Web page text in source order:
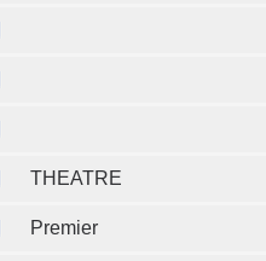
THEATRE
Premier